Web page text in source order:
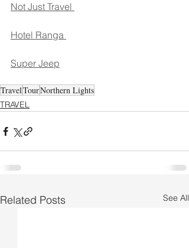
Not Just Travel
Hotel Ranga
Super Jeep
TravelTourNorthern Lights
TRAVEL
Related Posts See All